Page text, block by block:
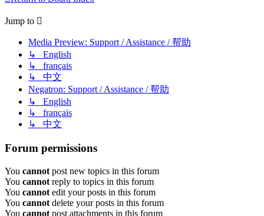
Jump to
Media Preview: Support / Assistance / 帮助
↳ English
↳ français
↳ 中文
Negatron: Support / Assistance / 帮助
↳ English
↳ français
↳ 中文
Forum permissions
You cannot post new topics in this forum
You cannot reply to topics in this forum
You cannot edit your posts in this forum
You cannot delete your posts in this forum
You cannot post attachments in this forum